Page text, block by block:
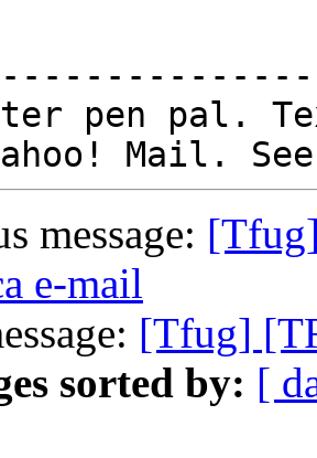
pen pal.
message:
e-mail
[Tfug]
sorted by: [